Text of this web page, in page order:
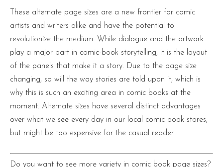
These alternate page sizes are a new frontier for comic
artists and writers alike and have the potential to
revolutionize the medium. While dialogue and the artwork
play a major part in comic-book storytelling, it is the layout
of the panels that make it a story. Due to the page size
changing, so will the way stories are told upon it, which is
why this is such an exciting area in comic books at the
moment. Alternate sizes have several distinct advantages
over what we see every day in our local comic book stores,
but might be too expensive for the casual reader.
Do you want to see more variety in comic book page sizes?